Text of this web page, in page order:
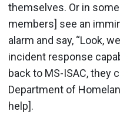
themselves. Or in
members] see an
alarm and say, “Look,
incident response
back to MS-ISAC, they
Department of
help].